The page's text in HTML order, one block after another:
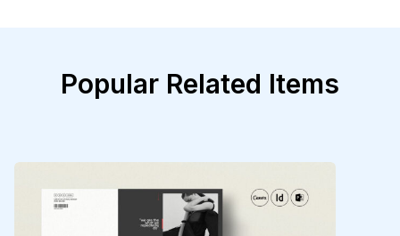
Popular Related Items